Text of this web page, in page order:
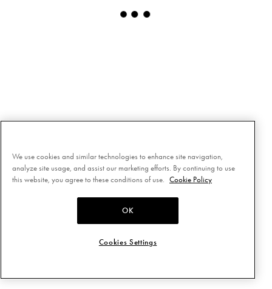
We use cookies and similar technologies to enhance site navigation,
analyze site usage, and assist our marketing efforts. By continuing to use
this website, you agree to these conditions of use.
Cookie Policy
OK
Cookies Settings